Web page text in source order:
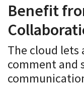
Benefit
The cloud lets
comment and